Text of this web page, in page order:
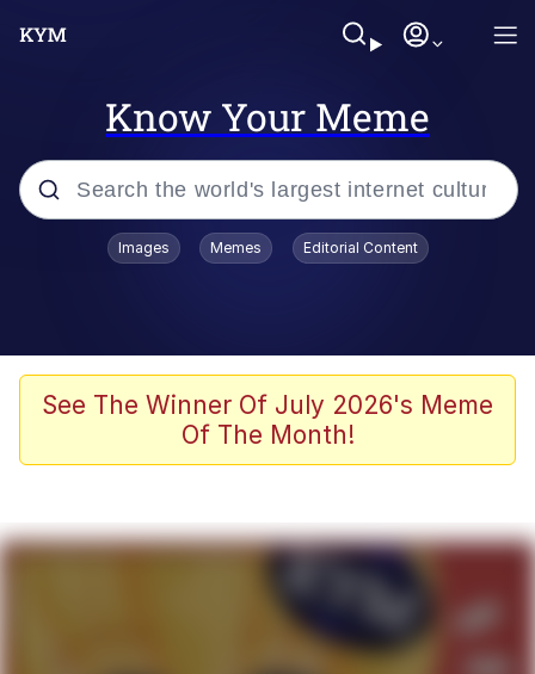
Know Your Meme
Popular searches
67 Meme
Evelyn Smith Smiling /
Goo Goo Gaga I Want Milk
Images Memes Editorial Content
See The Winner Of July 2026's Meme
Of The Month!